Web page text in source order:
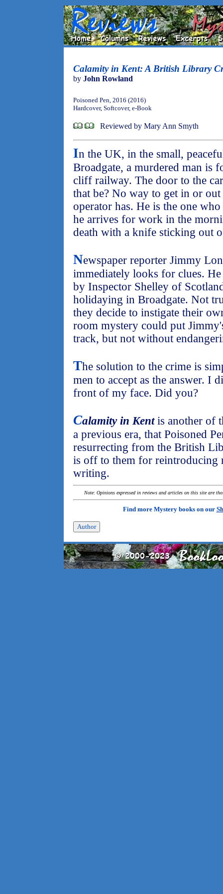
Calamity in Kent: A British Library
by John Rowland
Poisoned Pen, 2016 (2016)
Hardcover, Softcover, e-Book
Reviewed by Mary Ann Smyth
In the UK, in the small,
Broadgate, a murdered man is
cliff railway. The door to the
that be? No way to get in or
operator has. He is the one
he arrives for work in the
death with a knife sticking out
Newspaper reporter Jimmy
immediately looks for clues.
by Inspector Shelley of
holidaying in Broadgate. Not
they decide to instigate their
room mystery could put
track, but not without
The solution to the crime is
men to accept as the answer. I
front of my face. Did you?
Calamity in Kentis another of
a previous era, that Poisoned
resurrecting from the British
is off to them for reintroducing
writing.
Note: Opinions expressed in reviews and articles on this site are
Find more Mystery books on our